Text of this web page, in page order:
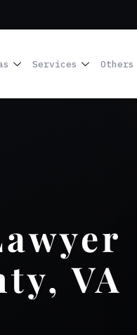
Services Others
VA